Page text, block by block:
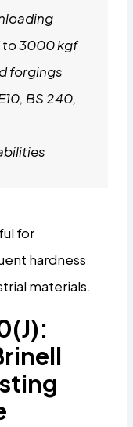
to 3000 kgf
forgings
BS 240,
for
hardness
materials.